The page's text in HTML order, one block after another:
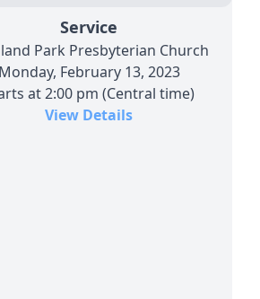
Service
Park Presbyterian Church
Monday, February 13, 2023
at 2:00 pm (Central time)
View Details